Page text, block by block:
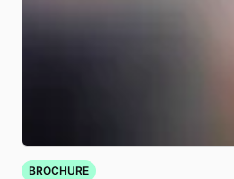
BROCHURE